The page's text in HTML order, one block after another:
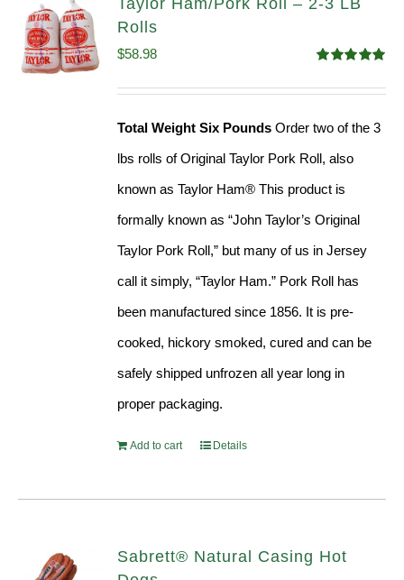
Taylor Ham/Pork Roll – 2-3 LB
Rolls
out of 5
$58.98
Total Weight Six Pounds Order two of the 3
lbs rolls of Original Taylor Pork Roll, also
known as Taylor Ham® This product is
formally known as “John Taylor’s Original
Taylor Pork Roll,” but many of us in Jersey
call it simply, “Taylor Ham.” Pork Roll has
been manufactured since 1856. It is pre-
cooked, hickory smoked, cured and can be
safely shipped unfrozen all year long in
proper packaging.
Add to cart Details
Sabrett® Natural Casing Hot